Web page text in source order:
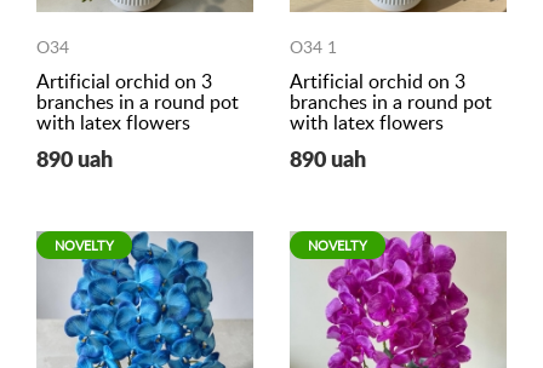
O34
Artificial orchid on 3
branches in a round pot
with latex flowers
890 uah
O34 1
Artificial orchid on 3
branches in a round pot
with latex flowers
890 uah
NOVELTY NOVELTY